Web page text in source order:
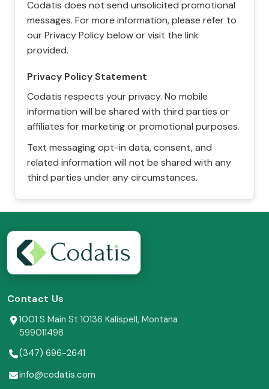
Codatis does not send unsolicited promotional
messages. For more information, please refer to
our Privacy Policy below or visit the link
provided.
Privacy Policy Statement
Codatis respects your privacy. No mobile
information will be shared with third parties or
affiliates for marketing or promotional purposes.
Text messaging opt-in data, consent, and
related information will not be shared with any
third parties under any circumstances.
Contact Us
1001 S Main St 10136 Kalispell, Montana
599011498
(347) 696-2641
info@codatis.com